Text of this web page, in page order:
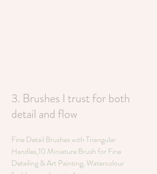
3. Brushes I trust for both
detail and flow
Fine Detail Brushes with Triangular
Handles,10 Miniature Brush for Fine
Detailing & Art Painting, Watercolour